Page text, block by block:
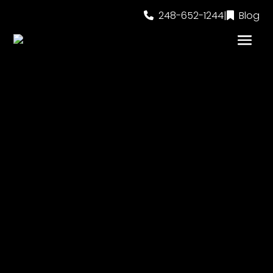
248-652-1244| Blog